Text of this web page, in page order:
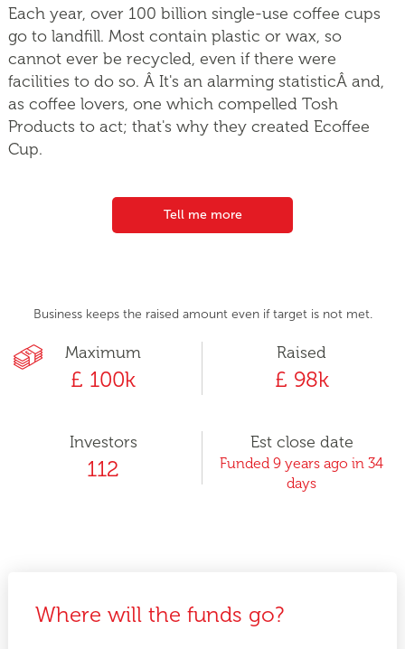
Each year, over 100 billion single-use coffee cups
go to landfill. Most contain plastic or wax, so
cannot ever be recycled, even if there were
facilities to do so. Â It's an alarming statisticÂ and,
as coffee lovers, one which compelled Tosh
Products to act; that's why they created Ecoffee
Cup.
Tell me more
Business keeps the raised amount even if target is not met.
Maximum
£ 100k
Raised
£ 98k
Investors
112
Est close date
Funded 9 years ago in 34
days
Where will the funds go?